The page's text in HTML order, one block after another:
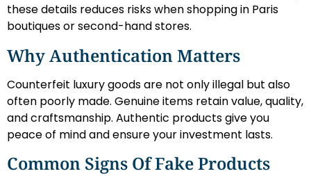
these details reduces risks when shopping in Paris
boutiques or second-hand stores.
Why Authentication Matters
Counterfeit luxury goods are not only illegal but also
often poorly made. Genuine items retain value, quality,
and craftsmanship. Authentic products give you
peace of mind and ensure your investment lasts.
Common Signs Of Fake Products